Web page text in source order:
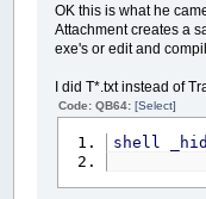
OK this is what he
Attachment creates a
exe's or edit and
I did T*.txt instead of
Code: QB64:[Select]
shell